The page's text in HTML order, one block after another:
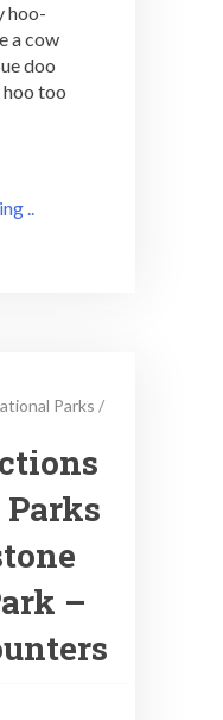
hoo-
a cow
doo
hoo too
..
Parks /
–